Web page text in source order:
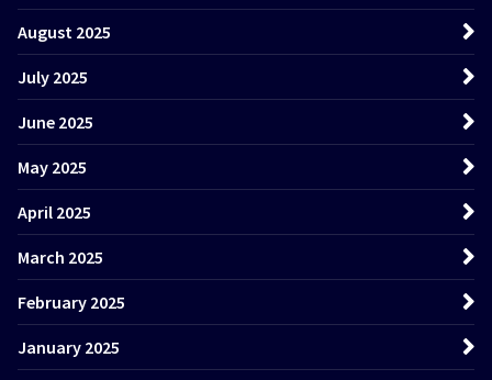
August 2025
July 2025
June 2025
May 2025
April 2025
March 2025
February 2025
January 2025